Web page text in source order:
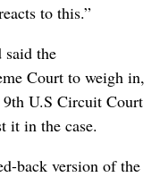
to this.”
said the
Court to weigh in,
9th U.S Circuit Court
it in the case.
back version of the